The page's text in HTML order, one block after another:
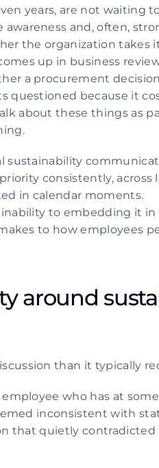
years, are not waiting
and, often,
the organization takes
up in business
a procurement
questioned because it
about these things as
sustainability
consistently,
in calendar moments.
to embedding it in
to how employees
around
than it typically
who has at
inconsistent with
that quietly